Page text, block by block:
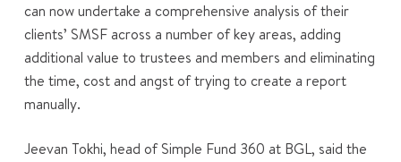
can now undertake a comprehensive analysis of their
clients’ SMSF across a number of key areas, adding
additional value to trustees and members and eliminating
the time, cost and angst of trying to create a report
manually.
Jeevan Tokhi, head of Simple Fund 360 at BGL, said the